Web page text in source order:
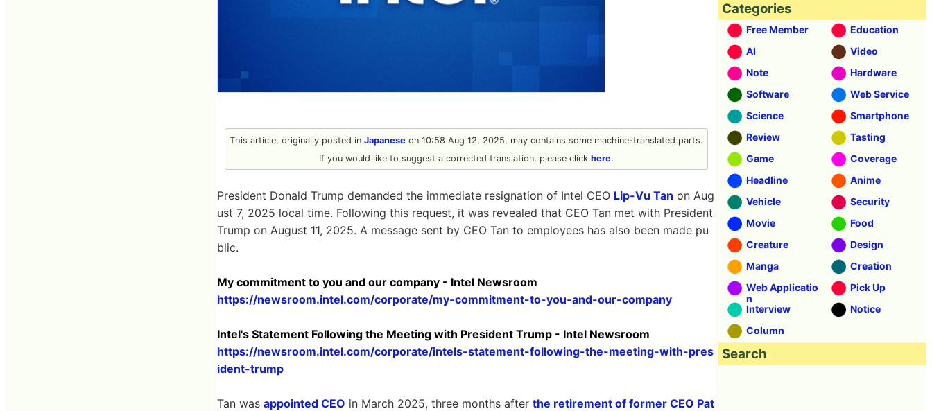
This article, originally posted in Japaneseon 10:58 Aug 12, 2025, may contains some machine-translated parts.
If you would like to suggest a corrected translation, please click here.
President Donald Trump demanded the immediate resignation of Intel CEO Lip-Vu Tan on Aug
ust 7, 2025 local time. Following this request, it was revealed that CEO Tan met with President
Trump on August 11, 2025. A message sent by CEO Tan to employees has also been made pu
blic.
My commitment to you and our company - Intel Newsroom
https://newsroom.intel.com/corporate/my-commitment-to-you-and-our-company
Intel's Statement Following the Meeting with President Trump - Intel Newsroom
https://newsroom.intel.com/corporate/intels-statement-following-the-meeting-with-pres
ident-trump
Tan was appointed CEO in March 2025, three months after the retirement of former CEO Pat
Categories
Free Member
Education
AI
Video
Note
Hardware
Software
Web Service
Science
Smartphone
Review
Tasting
Game
Coverage
Headline
Anime
Vehicle
Security
Movie
Food
Creature
Design
Manga
Creation
Web Applicatio
n
Pick Up
Interview
Notice
Column
Search